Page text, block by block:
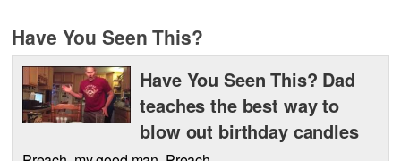
Have You Seen This?
Have You Seen This? Dad
teaches the best way to
blow out birthday candles